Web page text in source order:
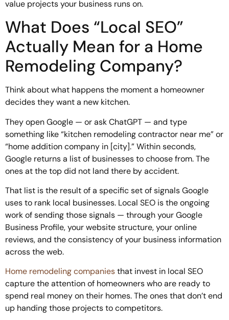
value projects your business runs on.
What Does “Local SEO”
Actually Mean for a Home
Remodeling Company?
Think about what happens the moment a homeowner
decides they want a new kitchen.
They open Google — or ask ChatGPT — and type
something like “kitchen remodeling contractor near me” or
“home addition company in [city].” Within seconds,
Google returns a list of businesses to choose from. The
ones at the top did not land there by accident.
That list is the result of a specific set of signals Google
uses to rank local businesses. Local SEO is the ongoing
work of sending those signals — through your Google
Business Profile, your website structure, your online
reviews, and the consistency of your business information
across the web.
Home remodeling companiesthat invest in local SEO
capture the attention of homeowners who are ready to
spend real money on their homes. The ones that don’t end
up handing those projects to competitors.